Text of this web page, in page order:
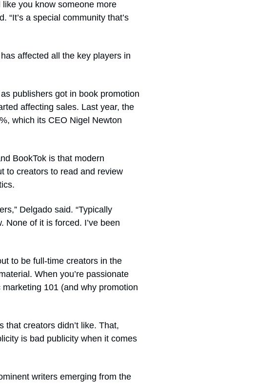
like you know someone more
“It’s a special community that’s
affected all the key players in
publishers got in book promotion
affecting sales. Last year, the
which its CEO Nigel Newton
BookTok is that modern
to creators to read and review
Delgado said. “Typically
of it is forced. I’ve been
to be full-time creators in the
When you’re passionate
101 (and why promotion
creators didn’t like. That,
is bad publicity when it comes
writers emerging from the